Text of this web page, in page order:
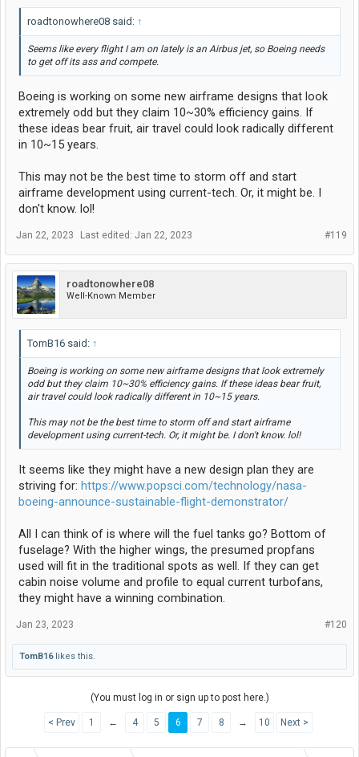
roadtonowhere08 said: ↑
Seems like every flight I am on lately is an Airbus jet, so Boeing needs
to get off its ass and compete.
Boeing is working on some new airframe designs that look
extremely odd but they claim 10~30% efficiency gains. If
these ideas bear fruit, air travel could look radically different
in 10~15 years.
This may not be the best time to storm off and start
airframe development using current-tech. Or, it might be. I
don't know. lol!
#119
Jan 22, 2023 Last edited: Jan 22, 2023
roadtonowhere08
Well-Known Member
TomB16 said: ↑
Boeing is working on some new airframe designs that look extremely
odd but they claim 10~30% efficiency gains. If these ideas bear fruit,
air travel could look radically different in 10~15 years.
This may not be the best time to storm off and start airframe
development using current-tech. Or, it might be. I don't know. lol!
It seems like they might have a new design plan they are
striving for: https://www.popsci.com/technology/nasa-
boeing-announce-sustainable-flight-demonstrator/
All I can think of is where will the fuel tanks go? Bottom of
fuselage? With the higher wings, the presumed propfans
used will fit in the traditional spots as well. If they can get
cabin noise volume and profile to equal current turbofans,
they might have a winning combination.
#120
Jan 23, 2023
TomB16likes this.
(You must log in or sign up to post here.)
< Prev 1 ← 4 5 6 7 8 → 10 Next >